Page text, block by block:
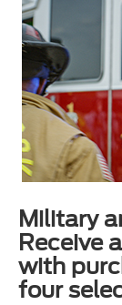
Military
Receive
with
four